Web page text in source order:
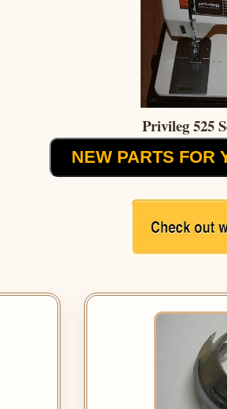
Privileg 525
NEW PARTS FOR